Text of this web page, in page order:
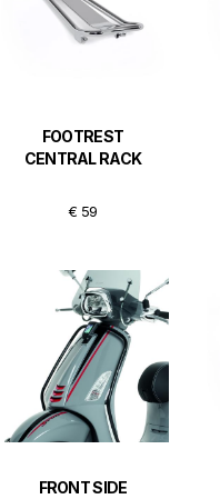
FOOTREST
CENTRAL RACK
€ 59
FRONT SIDE